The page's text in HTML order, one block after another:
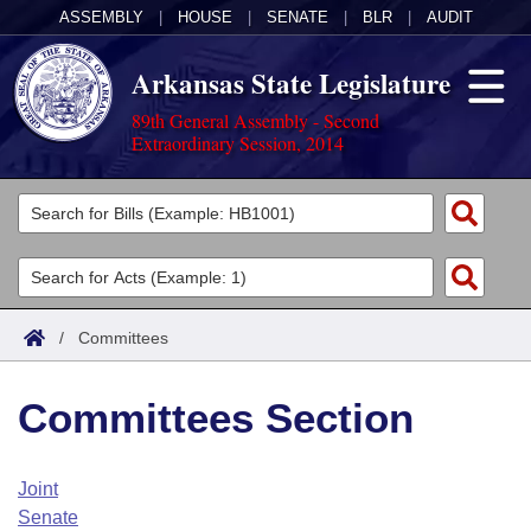
ASSEMBLY HOUSE SENATE BLR AUDIT
Arkansas State Legislature
89th General Assembly - Second
Extraordinary Session, 2014
Legislators
List All
Search
Committees
Joint
House
Task Force
Acts
Search by Range
Advanced Search
Code Sections Amended
Bills
Search by Range
Advanced Search
Calendars
Arkansas Law
/ Committees
Committees Section
Joint
Senate